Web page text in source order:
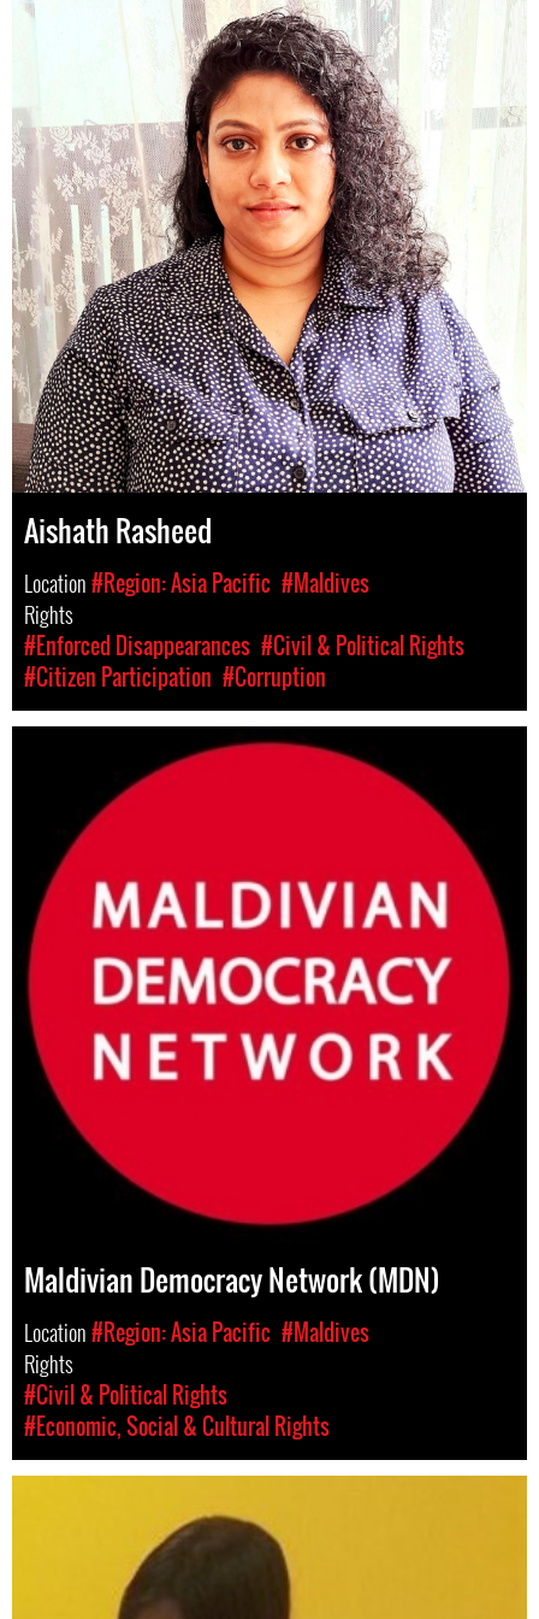
Aishath Rasheed
Location#Region: Asia Pacific #Maldives
Rights
#Enforced Disappearances #Civil & Political Rights
#Citizen Participation #Corruption
Maldivian Democracy Network (MDN)
Location#Region: Asia Pacific #Maldives
Rights
#Civil & Political Rights
#Economic, Social & Cultural Rights